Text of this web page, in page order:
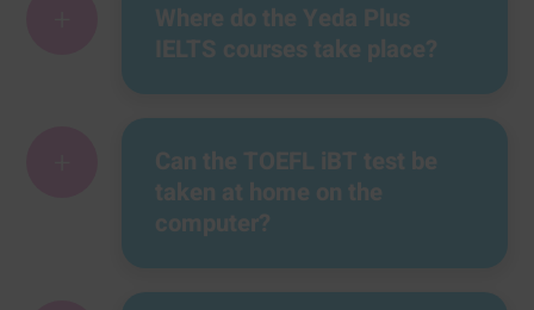
Where do the Yeda Plus
IELTS courses take place?
Can the TOEFL iBT test be
taken at home on the
computer?